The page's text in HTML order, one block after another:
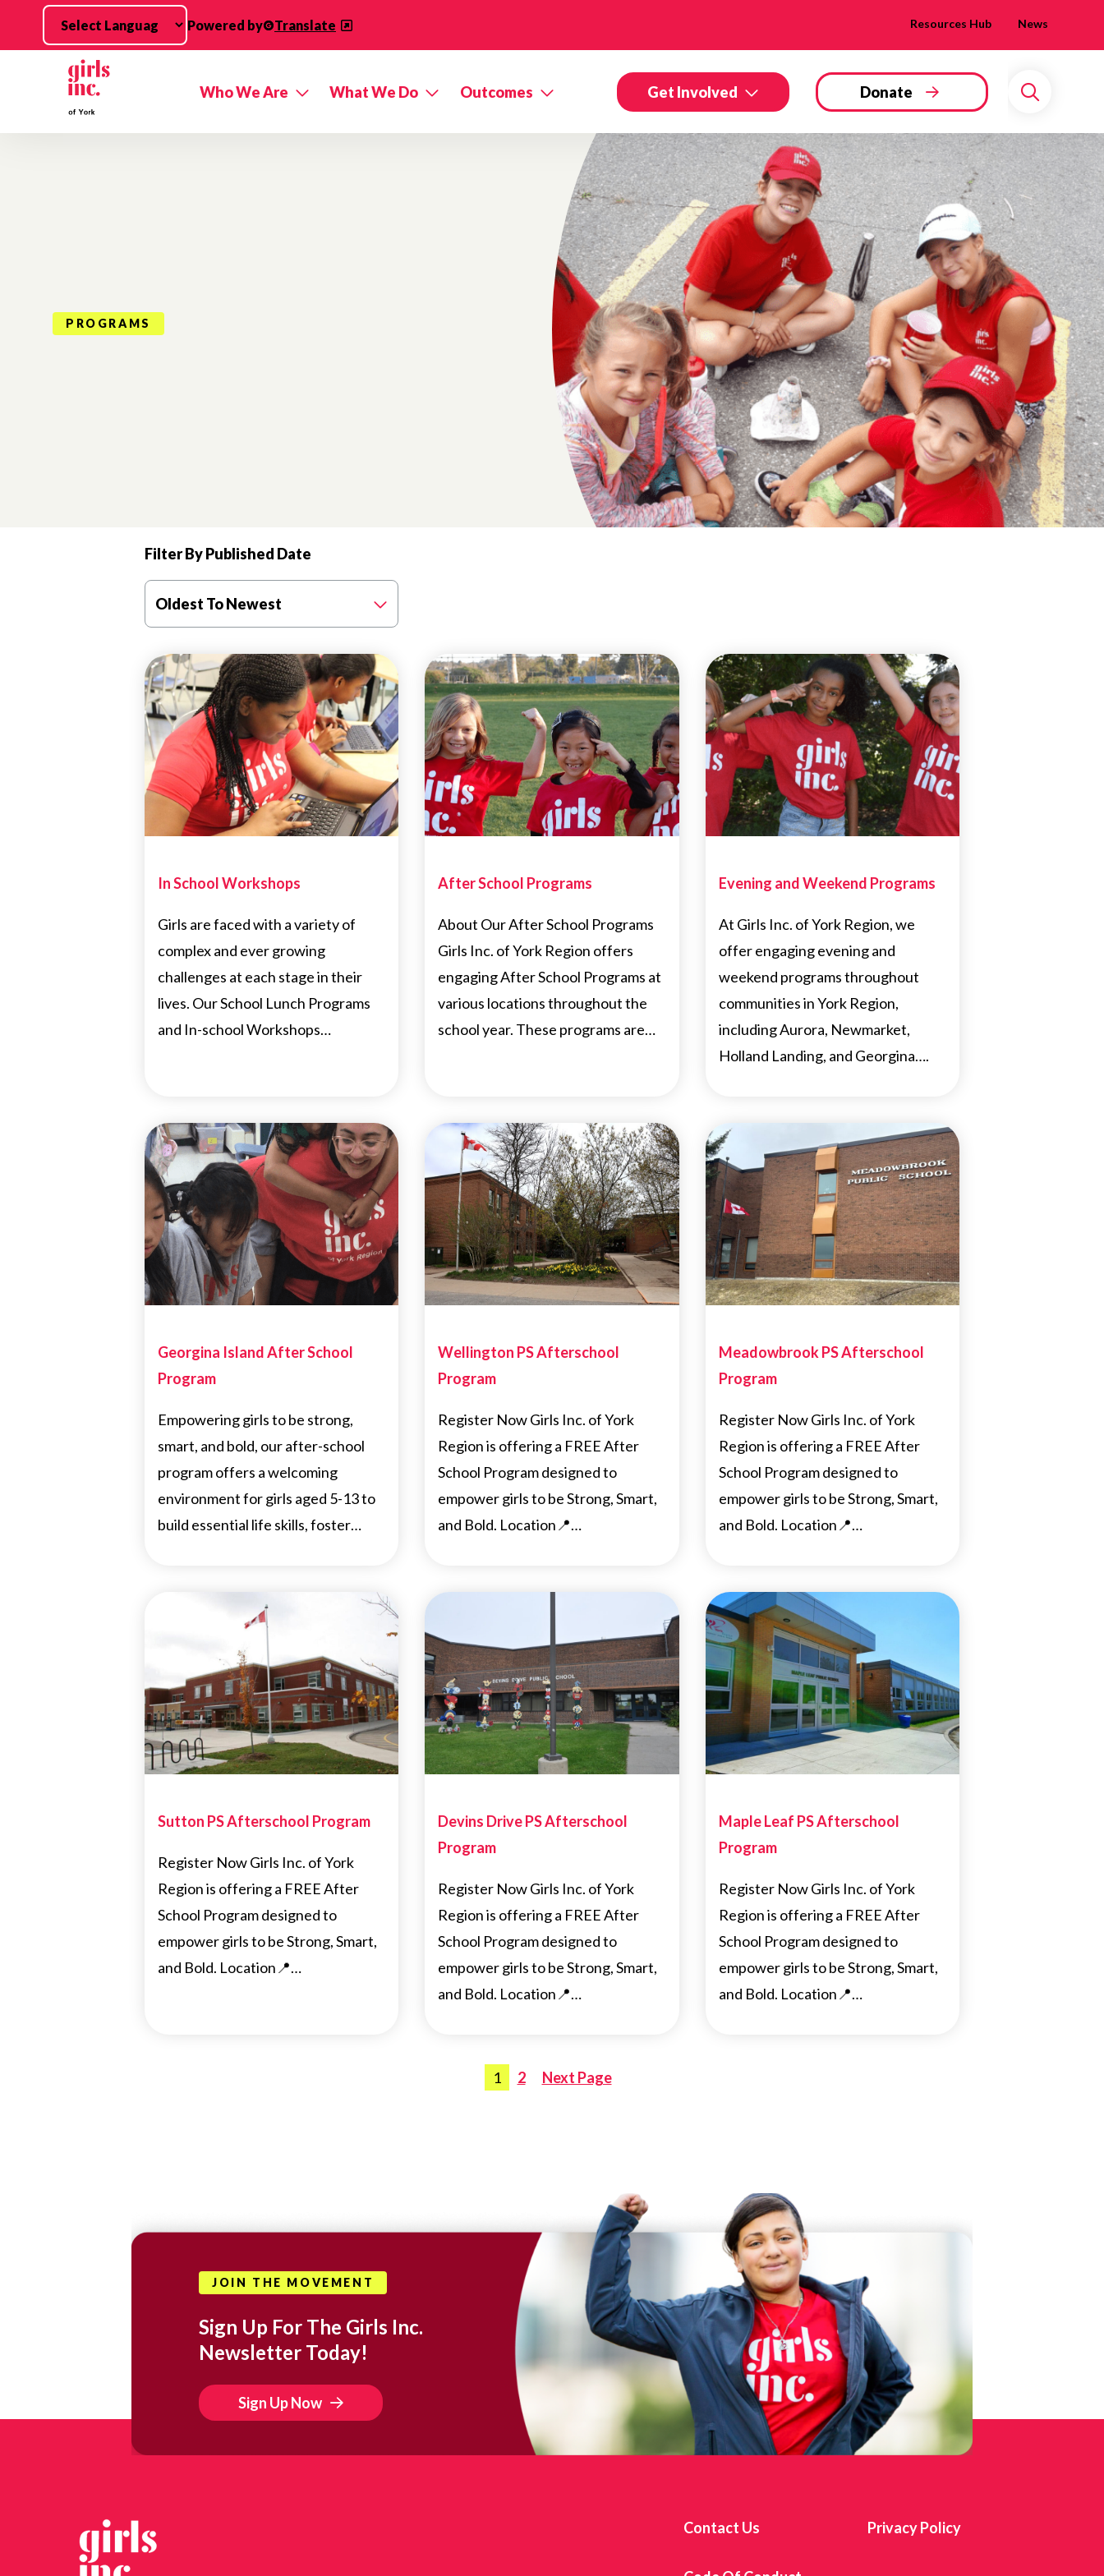
Skip to main content
Powered by Translate Resources Hub News
Who We Are What We Do Outcomes Get Involved Donate
Search
PROGRAMS
Filter By Published Date
Oldest To Newest
In School Workshops
Girls are faced with a variety of
complex and ever growing
challenges at each stage in their
lives. Our School Lunch Programs
and In-school Workshops…
After School Programs
About Our After School Programs
Girls Inc. of York Region offers
engaging After School Programs at
various locations throughout the
school year. These programs are…
Evening and Weekend Programs
At Girls Inc. of York Region, we
offer engaging evening and
weekend programs throughout
communities in York Region,
including Aurora, Newmarket,
Holland Landing, and Georgina….
Georgina Island After School
Program
Empowering girls to be strong,
smart, and bold, our after-school
program offers a welcoming
environment for girls aged 5-13 to
build essential life skills, foster…
Wellington PS Afterschool
Program
Register Now Girls Inc. of York
Region is offering a FREE After
School Program designed to
empower girls to be Strong, Smart,
and Bold. Location📍…
Meadowbrook PS Afterschool
Program
Register Now Girls Inc. of York
Region is offering a FREE After
School Program designed to
empower girls to be Strong, Smart,
and Bold. Location📍…
Sutton PS Afterschool Program
Register Now Girls Inc. of York
Region is offering a FREE After
School Program designed to
empower girls to be Strong, Smart,
and Bold. Location📍…
Devins Drive PS Afterschool
Program
Register Now Girls Inc. of York
Region is offering a FREE After
School Program designed to
empower girls to be Strong, Smart,
and Bold. Location📍…
Maple Leaf PS Afterschool
Program
Register Now Girls Inc. of York
Region is offering a FREE After
School Program designed to
empower girls to be Strong, Smart,
and Bold. Location📍…
Posts
1 2 Next Page
JOIN THE MOVEMENT
Sign Up For The Girls Inc.
Newsletter Today!
Sign Up Now
Contact Us Privacy Policy